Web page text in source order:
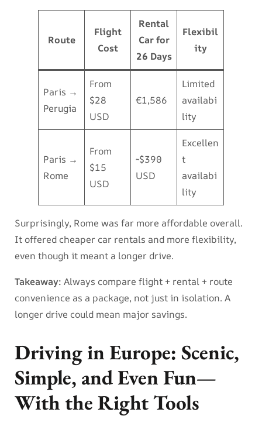
Route
Flight
Cost
Rental
Car for
26 Days
Flexibil
ity
Paris →
Perugia
From
$28
USD
€1,586
Limited
availabi
lity
Paris →
Rome
From
$15
USD
~$390
USD
Excellen
t
availabi
lity
Surprisingly, Rome was far more affordable overall.
It offered cheaper car rentals and more flexibility,
even though it meant a longer drive.
Takeaway: Always compare flight + rental + route
convenience as a package, not just in isolation. A
longer drive could mean major savings.
Driving in Europe: Scenic,
Simple, and Even Fun—
With the Right Tools